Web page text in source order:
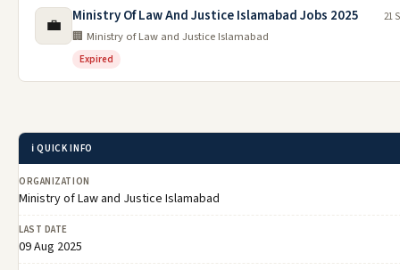
💼 Ministry Of Law And Justice Islamabad Jobs 2025
🏢 Ministry of Law and Justice Islamabad
Expired
21
ℹ️ QUICK INFO
ORGANIZATION
Ministry of Law and Justice Islamabad
LAST DATE
09 Aug 2025